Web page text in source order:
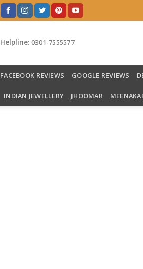
Helpline: 0301-7555577
FACEBOOK REVIEWS GOOGLE REVIEWS
INDIAN JEWELLERY JHOOMAR